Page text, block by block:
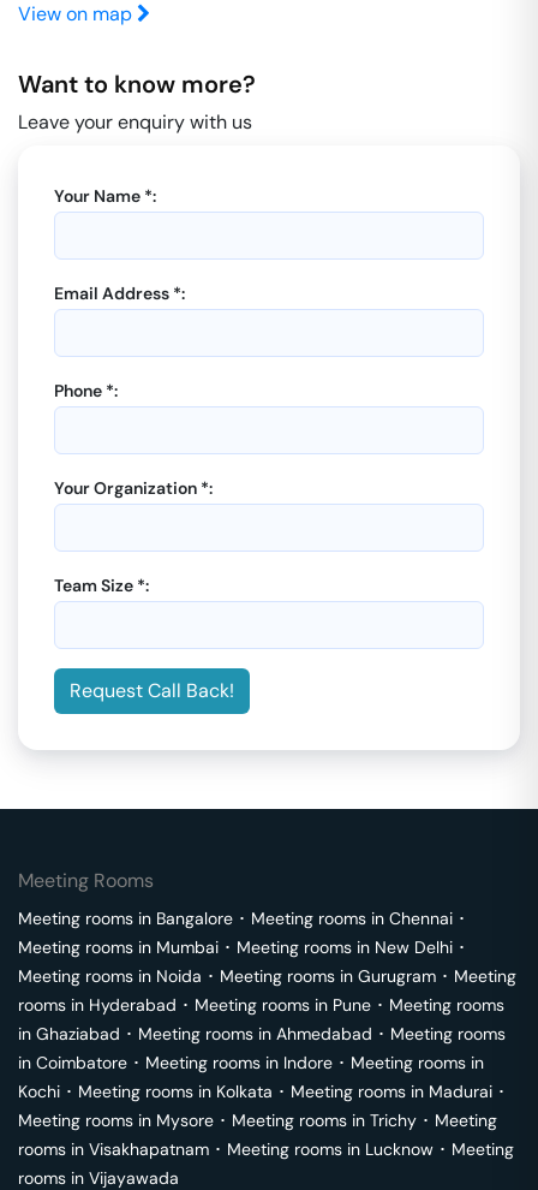
View on map
Want to know more?
Leave your enquiry with us
Your Name *:
Email Address *:
Phone *:
Your Organization *:
Team Size *:
Request Call Back!
Meeting Rooms
Meeting rooms in Bangalore ･ Meeting rooms in Chennai ･
Meeting rooms in Mumbai ･ Meeting rooms in New Delhi ･
Meeting rooms in Noida ･ Meeting rooms in Gurugram ･ Meeting
rooms in Hyderabad ･ Meeting rooms in Pune ･ Meeting rooms
in Ghaziabad ･ Meeting rooms in Ahmedabad ･ Meeting rooms
in Coimbatore ･ Meeting rooms in Indore ･ Meeting rooms in
Kochi ･ Meeting rooms in Kolkata ･ Meeting rooms in Madurai ･
Meeting rooms in Mysore ･ Meeting rooms in Trichy ･ Meeting
rooms in Visakhapatnam ･ Meeting rooms in Lucknow ･ Meeting
rooms in Vijayawada